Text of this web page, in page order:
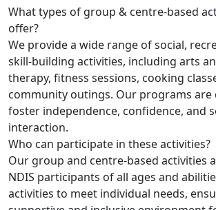
What types of group & centre-based
offer?
We provide a wide range of social,
skill-building activities, including arts
therapy, fitness sessions, cooking
community outings. Our programs are
foster independence, confidence, and
interaction.
Who can participate in these activities?
Our group and centre-based activities
NDIS participants of all ages and
activities to meet individual needs,